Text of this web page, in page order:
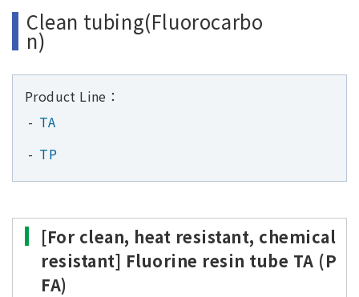
Clean tubing(Fluorocarbo
n)
Product Line：
TA
TP
[For clean, heat resistant, chemical
resistant] Fluorine resin tube TA (P
FA)